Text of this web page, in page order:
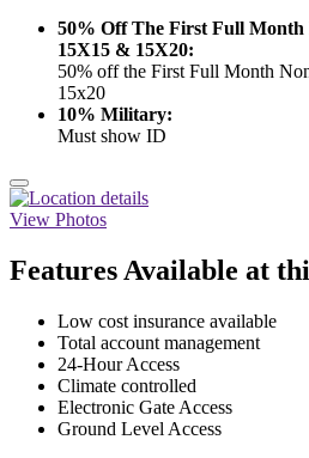
50% Off The First Full Month
15X15 & 15X20:
50% off the First Full Month
15x20
10% Military:
Must show ID
View Photos
Features Available at
Low cost insurance available
Total account management
24-Hour Access
Climate controlled
Electronic Gate Access
Ground Level Access